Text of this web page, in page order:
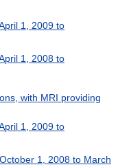
1, 2009 to
1, 2008 to
with MRI providing
1, 2009 to
1, 2008 to March